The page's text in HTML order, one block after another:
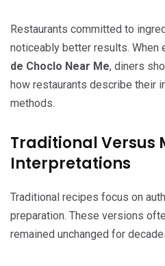
Restaurants committed to
noticeably better results. When
de Choclo Near Me, diners
how restaurants describe their
methods.
Traditional Versus
Interpretations
Traditional recipes focus on
preparation. These versions
remained unchanged for